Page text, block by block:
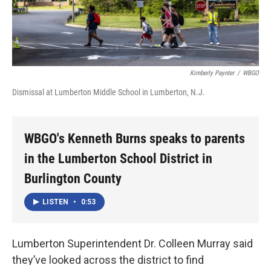
Kimberly Paynter / WBGO
Dismissal at Lumberton Middle School in Lumberton, N.J.
WBGO's Kenneth Burns speaks to parents
in the Lumberton School District in
Burlington County
LISTEN • 0:53
Lumberton Superintendent Dr. Colleen Murray said
they’ve looked across the district to find